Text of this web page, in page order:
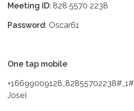
Meeting ID: 828 5570 2238
Password: Oscar61
One tap mobile
Jose)